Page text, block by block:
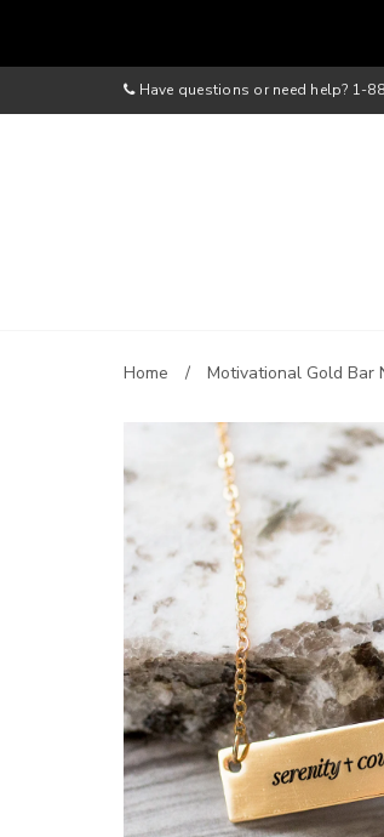
Have questions or need help? 1-
Home Motivational Gold Bar